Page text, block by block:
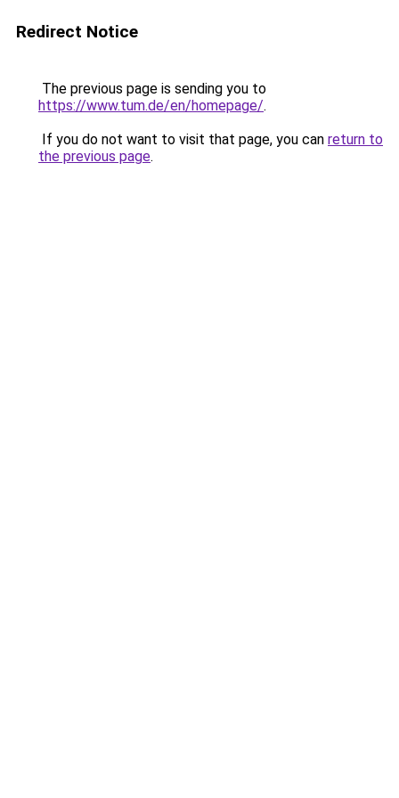
Redirect Notice
The previous page is sending you to
https://www.tum.de/en/homepage/.
If you do not want to visit that page, you can return to
the previous page.